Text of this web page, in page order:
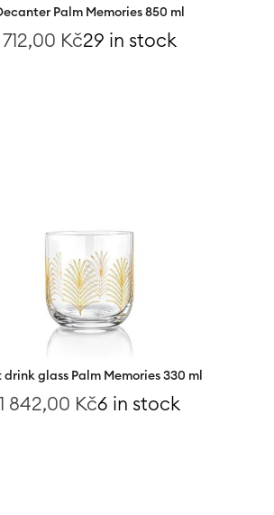
Palm Memories 850 ml
712,00 Kč29 in stock
drink glass Palm Memories 330 ml
1 842,00 Kč6 in stock